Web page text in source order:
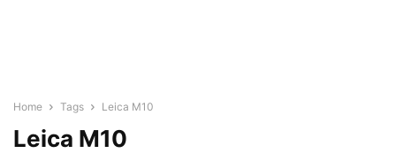
Home Tags Leica M10
Leica M10